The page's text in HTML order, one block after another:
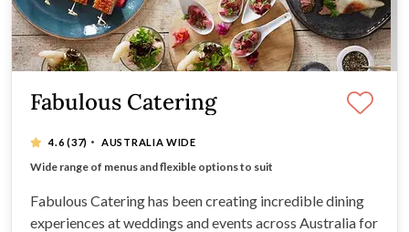
Fabulous Catering
4.6(37) · AUSTRALIA WIDE
Australia wide catering company
Wide range of menus and flexible options to suit
Over 100 different canape options to choose from
HACCP accredited food standards
Fabulous Catering has been creating incredible dining
experiences at weddings and events across Australia for